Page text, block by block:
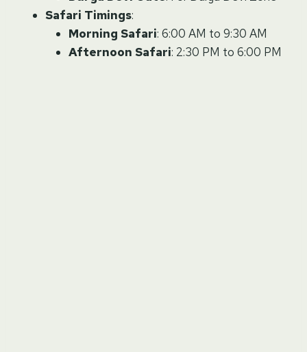
Safari Timings:
Morning Safari: 6:00 AM to 9:30 AM
Afternoon Safari: 2:30 PM to 6:00 PM